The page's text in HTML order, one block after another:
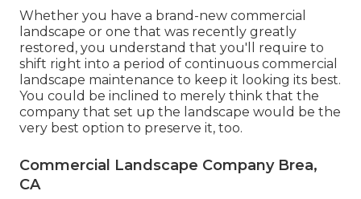
Whether you have a brand-new commercial
landscape or one that was recently greatly
restored, you understand that you'll require to
shift right into a period of continuous commercial
landscape maintenance to keep it looking its best.
You could be inclined to merely think that the
company that set up the landscape would be the
very best option to preserve it, too.
Commercial Landscape Company Brea,
CA